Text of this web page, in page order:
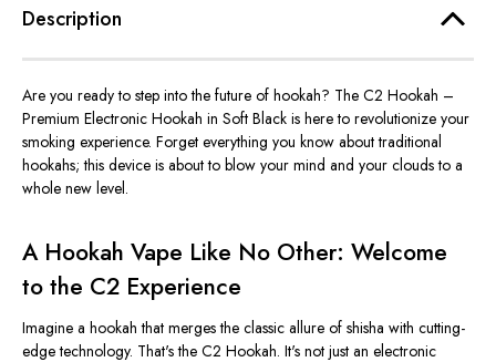
Description
Are you ready to step into the future of hookah? The C2 Hookah –
Premium Electronic Hookah in Soft Black is here to revolutionize your
smoking experience. Forget everything you know about traditional
hookahs; this device is about to blow your mind and your clouds to a
whole new level.
A Hookah Vape Like No Other: Welcome
to the C2 Experience
Imagine a hookah that merges the classic allure of shisha with cutting-
edge technology. That'sthe C2 Hookah. It's not just an electronic